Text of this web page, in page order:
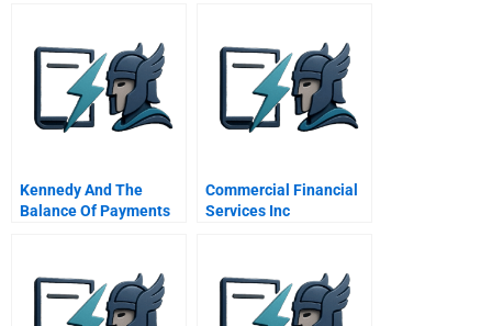
Kennedy And The
Balance Of Payments
Commercial Financial
Services Inc
Card Receivables